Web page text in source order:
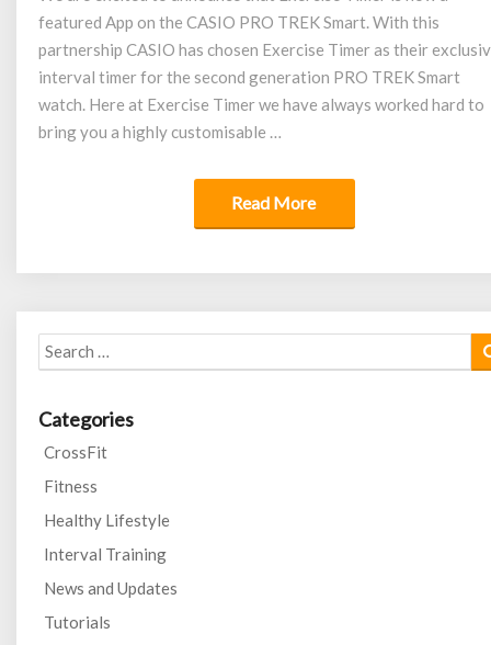
CASIO
featured App on the CASIO PRO TREK Smart. With this
partnership CASIO has chosen Exercise Timer as their
interval timer for the second generation PRO TREK Smart
watch. Here at Exercise Timer we have always worked hard to
bring you a highly customisable …
Read MoreRead More
Search
for:
Categories
CrossFit
Fitness
Healthy Lifestyle
Interval Training
News and Updates
Tutorials